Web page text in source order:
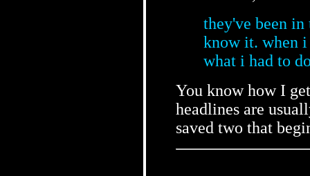
they've been
know it. when
what i had to
You know how I
headlines are
saved two that